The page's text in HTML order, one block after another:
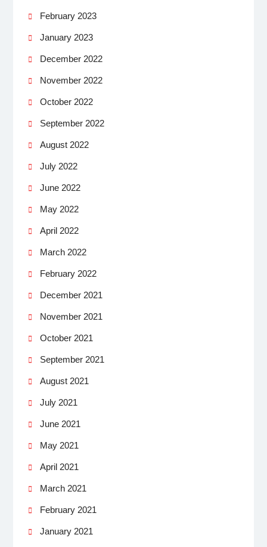
February 2023
January 2023
December 2022
November 2022
October 2022
September 2022
August 2022
July 2022
June 2022
May 2022
April 2022
March 2022
February 2022
December 2021
November 2021
October 2021
September 2021
August 2021
July 2021
June 2021
May 2021
April 2021
March 2021
February 2021
January 2021